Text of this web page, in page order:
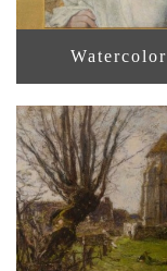
Watercolor